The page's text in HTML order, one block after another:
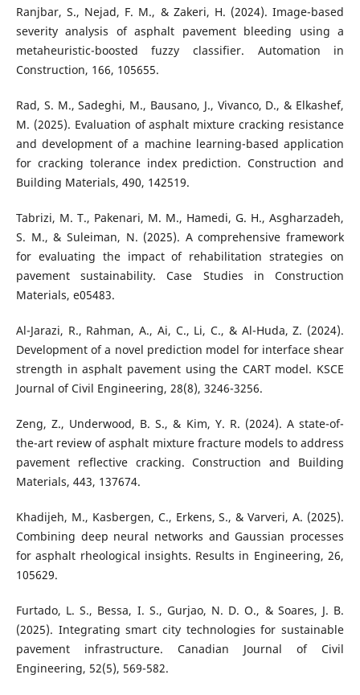
Ranjbar, S., Nejad, F. M., & Zakeri, H. (2024). Image-based
severity analysis of asphalt pavement bleeding using a
metaheuristic-boosted fuzzy classifier. Automation in
Construction, 166, 105655.
Rad, S. M., Sadeghi, M., Bausano, J., Vivanco, D., & Elkashef,
M. (2025). Evaluation of asphalt mixture cracking resistance
and development of a machine learning-based application
for cracking tolerance index prediction. Construction and
Building Materials, 490, 142519.
Tabrizi, M. T., Pakenari, M. M., Hamedi, G. H., Asgharzadeh,
S. M., & Suleiman, N. (2025). A comprehensive framework
for evaluating the impact of rehabilitation strategies on
pavement sustainability. Case Studies in Construction
Materials, e05483.
Al-Jarazi, R., Rahman, A., Ai, C., Li, C., & Al-Huda, Z. (2024).
Development of a novel prediction model for interface shear
strength in asphalt pavement using the CART model. KSCE
Journal of Civil Engineering, 28(8), 3246-3256.
Zeng, Z., Underwood, B. S., & Kim, Y. R. (2024). A state-of-
the-art review of asphalt mixture fracture models to address
pavement reflective cracking. Construction and Building
Materials, 443, 137674.
Khadijeh, M., Kasbergen, C., Erkens, S., & Varveri, A. (2025).
Combining deep neural networks and Gaussian processes
for asphalt rheological insights. Results in Engineering, 26,
105629.
Furtado, L. S., Bessa, I. S., Gurjao, N. D. O., & Soares, J. B.
(2025). Integrating smart city technologies for sustainable
pavement infrastructure. Canadian Journal of Civil
Engineering, 52(5), 569-582.